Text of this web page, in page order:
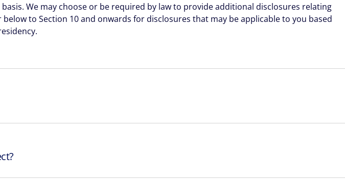
We may choose or be required by law to provide additional disclosures relating
to Section 10 and onwards for disclosures that may be applicable to you based